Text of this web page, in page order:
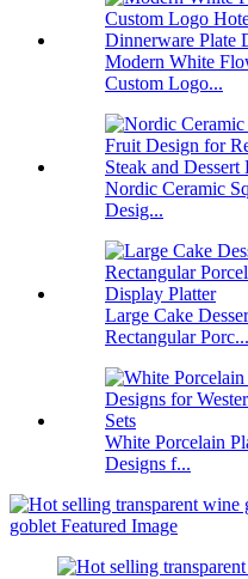
Modern White
Custom Logo...
Nordic Ceramic
Desig...
Large Cake
Rectangular Porc...
White Porcelain
Designs f...